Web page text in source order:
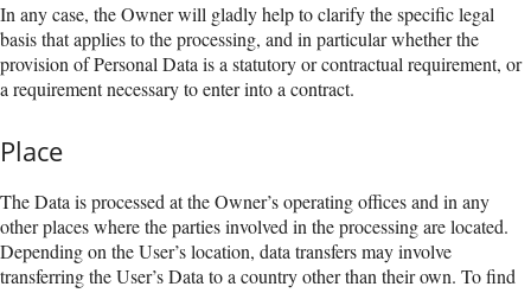
In any case, the Owner will gladly help to clarify the specific legal
basis that applies to the processing, and in particular whether the
provision of Personal Data is a statutory or contractual requirement, or
a requirement necessary to enter into a contract.
Place
The Data is processed at the Owner’s operating offices and in any
other places where the parties involved in the processing are located.
Depending on the User’s location, data transfers may involve
transferring the User’s Data to a country other than their own. To find